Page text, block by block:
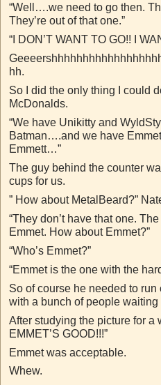
“Well….we need to go then.
They’re out of that one.”
“I DON’T WANT TO GO!! I
hh.
So I did the only thing I could
McDonalds.
“We have Unikitty and
Batman….and we have
Emmett…”
The guy behind the counter
cups for us.
” How about MetalBeard?”
“They don’t have that one.
Emmet. How about Emmet?”
“Who’s Emmet?”
“Emmet is the one with the
So of course he needed to
with a bunch of people
After studying the picture for a
EMMET’S GOOD!!!”
Emmet was acceptable.
Whew.